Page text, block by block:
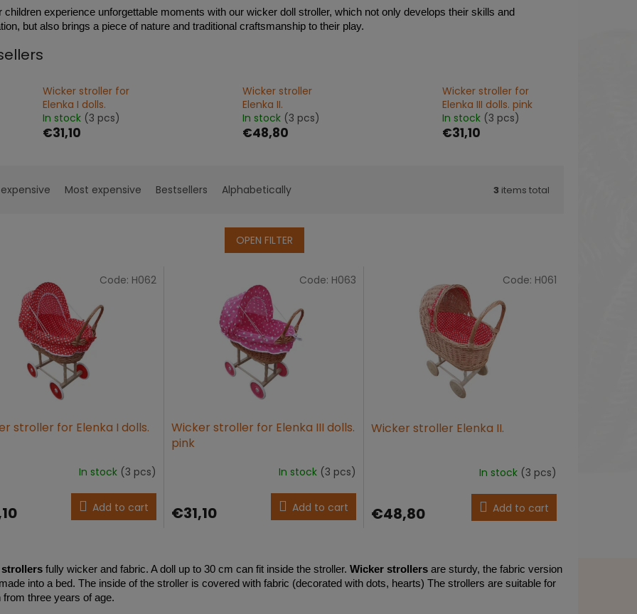
children experience unforgettable moments with our wicker doll stroller, which not only develops their skills and
but also brings a piece of nature and traditional craftsmanship to their play.
Wicker stroller for
Elenka I dolls.
In stock (3 pcs)
€31,10
Wicker stroller
Elenka II.
In stock (3 pcs)
€48,80
Wicker stroller for
Elenka III dolls. pink
In stock (3 pcs)
€31,10
Most expensive Bestsellers Alphabetically 3 items total
OPEN FILTER
stroller for Elenka I dolls.
In stock (3 pcs)
Add to cart
Code: H062
Wicker stroller for Elenka III dolls.
pink
rating
of
5
In stock (3 pcs)
€31,10 Add to cart
Code: H063
Wicker stroller Elenka II.
rating
of
5
In stock (3 pcs)
€48,80 Add to cart
Code: H061
s
t
strollers fully wicker and fabric. A doll up to 30 cm can fit inside the stroller. Wicker strollers are sturdy, the fabric version
into a bed. The inside of the stroller is covered with fabric (decorated with dots, hearts) The strollers are suitable for
from three years of age.